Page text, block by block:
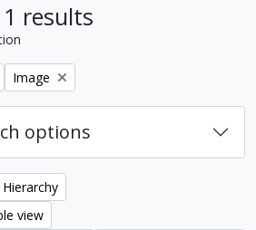
results
Remove filter:
Image
options
Hierarchy
view